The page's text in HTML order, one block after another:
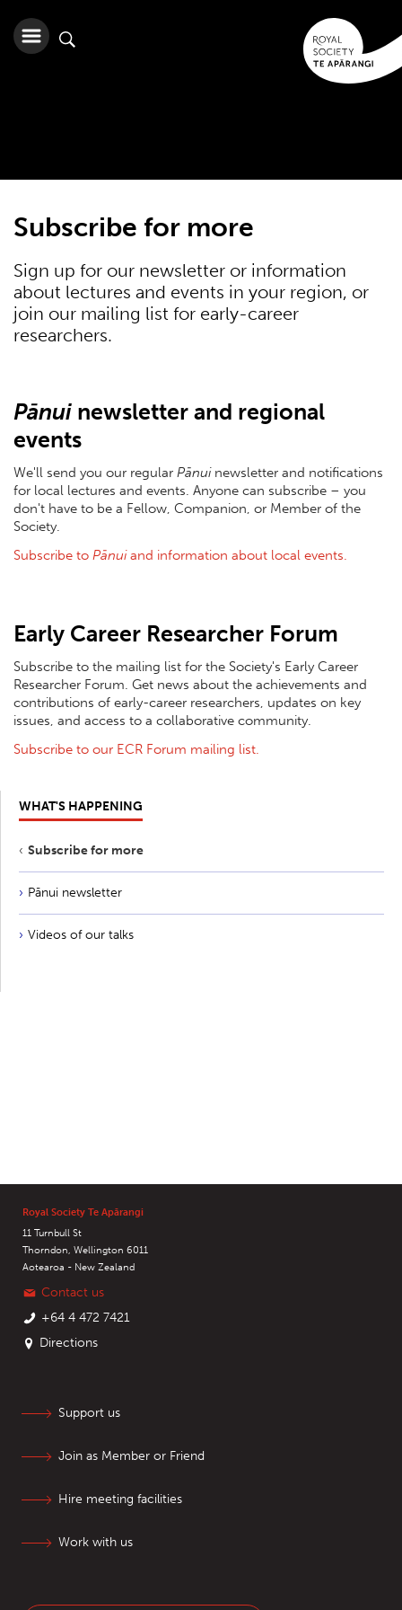
Subscribe for more
Sign up for our newsletter or information
about lectures and events in your region, or
join our mailing list for early-career
researchers.
Pānui newsletter and regional
events
We'll send you our regular Pānuinewsletter and notifications
for local lectures and events. Anyone can subscribe – you
don't have to be a Fellow, Companion, or Member of the
Society.
Subscribe to Pānui and information about local events
Early Career Researcher Forum
Subscribe to the mailing list for the Society's Early Career
Researcher Forum. Get news about the achievements and
contributions of early-career researchers, updates on key
issues, and access to a collaborative community.
Subscribe to our ECR Forum mailing list.
WHAT'S HAPPENING
Subscribe for more
Pānui newsletter
Videos of our talks
Royal Society Te Apārangi
11 Turnbull St
Thorndon, Wellington 6011
Aotearoa - New Zealand
Contact us
+64 4 472 7421
Directions
Support us
Join as Member or Friend
Hire meeting facilities
Work with us